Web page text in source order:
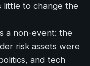
little to change the
a non-event: the
risk assets were
and tech